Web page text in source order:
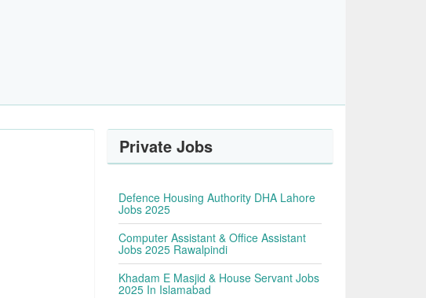
Private Jobs
Defence Housing Authority DHA Lahore
Jobs 2025
Computer Assistant & Office Assistant
Jobs 2025 Rawalpindi
Khadam E Masjid & House Servant Jobs
2025 In Islamabad